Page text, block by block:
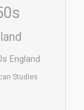
England
Studies